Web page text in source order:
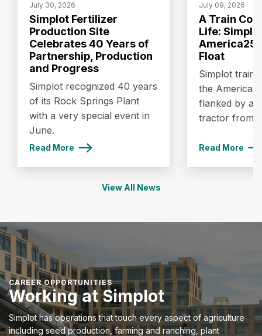
July 30, 2026
Simplot Fertilizer
Production Site
Celebrates 40 Years of
Partnership, Production
and Progress
Simplot recognized 40 years
of its Rock Springs Plant
with a very special event in
June.
Read More
July 09, 2026
A Train
Life:
Float
Simplot train
the
flanked by an
tractor from
Read More
View All News
CAREER OPPORTUNITIES
Working at Simplot
Simplot has operations that touch every aspect of agriculture
including seed production, farming and ranching, plant